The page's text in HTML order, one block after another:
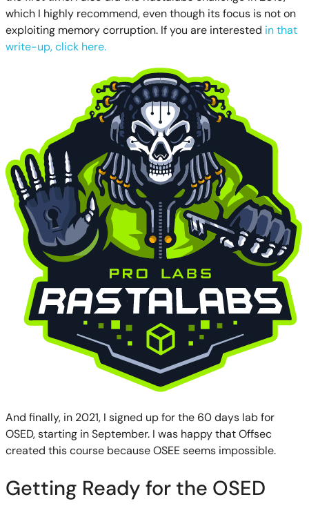
which I highly recommend, even though its focus is not on
exploiting memory corruption. If you are interested in that
write-up, click here.
And finally, in 2021, I signed up for the 60 days lab for
OSED, starting in September. I was happy that Offsec
created this course because OSEE seems impossible.
Getting Ready for the OSED